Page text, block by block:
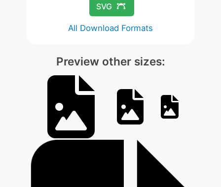
SVG
All Download Formats
Preview other sizes: